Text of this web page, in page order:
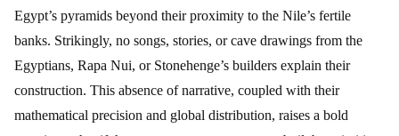
Egypt’s pyramids beyond their proximity to the Nile’s fertile
banks. Strikingly, no songs, stories, or cave drawings from the
Egyptians, Rapa Nui, or Stonehenge’s builders explain their
construction. This absence of narrative, coupled with their
mathematical precision and global distribution, raises a bold